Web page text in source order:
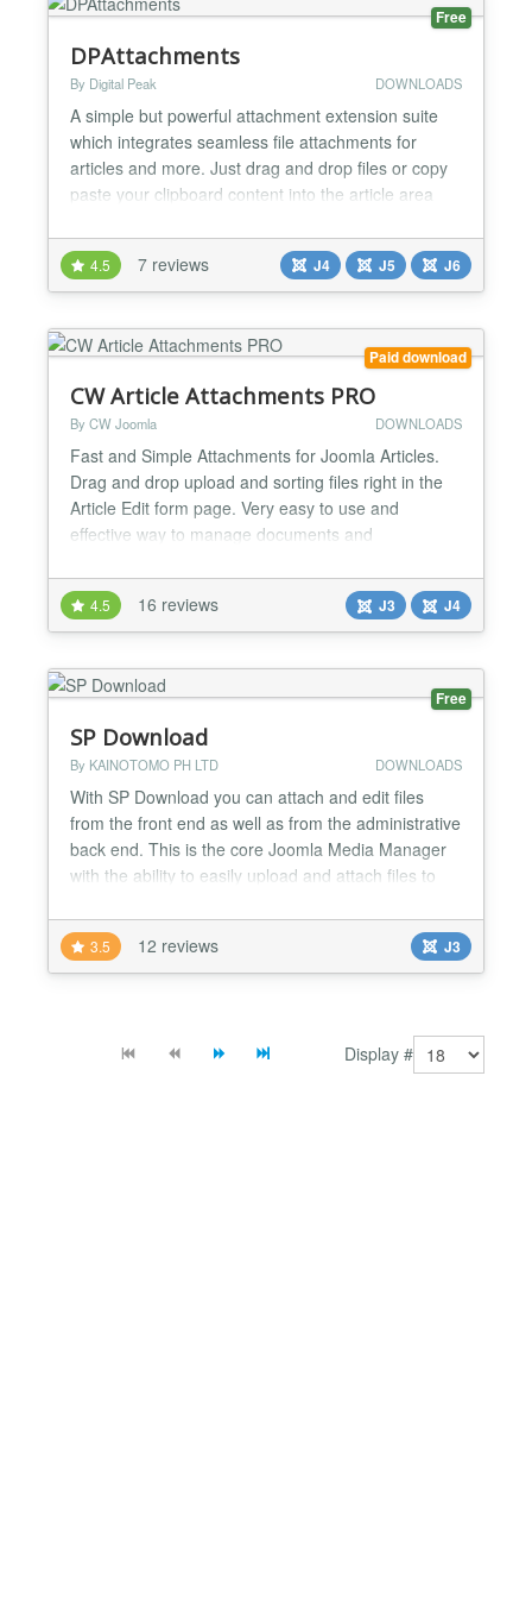
Free
DPAttachments
By Digital Peak DOWNLOADS
A simple but powerful attachment extension suite
which integrates seamless file attachments for
articles and more. Just drag and drop files or copy
paste your clipboard content into the article area
If the file can be viewed in the browser a preview
mode is available and tracking of downloads comes
out of the box. If your component triggers the o...
4.5 7 reviews J4 J5 J6
Paid download
CW Article Attachments PRO
By CW Joomla DOWNLOADS
Fast and Simple Attachments for Joomla Articles.
Drag and drop upload and sorting files right in the
Article Edit form page. Very easy to use and
effective way to manage documents and
FEATURES - Simplest and fastest Attachments for
Joomla Articles - Adds a tab for attachments into
Joomla Article form - Manage Attachments right on
the article edit...
4.5 16 reviews J3 J4
Free
SP Download
By KAINOTOMO PH LTD DOWNLOADS
With SP Download you can attach and edit files
from the front end as well as from the administrative
back end. This is the core Joomla Media Manager
with the ability to easily upload and attach files to
we want to attach files for download in our articles.
We needed an easy way to do that, and
unfortunately Joomla Media Manager allowed only
3.5 12 reviews J3
Display #